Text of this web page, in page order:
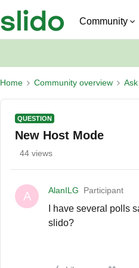
Community
Home Community overview
QUESTION
New Host Mode
44 views
A AlanILG Participant
I have several polls
slido?